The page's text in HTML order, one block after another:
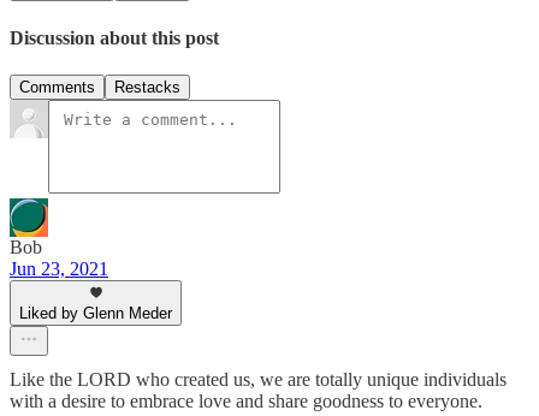
Discussion about this post
Comments Restacks
Bob
Jun 23, 2021
Liked by Glenn Meder
Like the LORD who created us, we are totally unique individuals
with a desire to embrace love and share goodness to everyone.